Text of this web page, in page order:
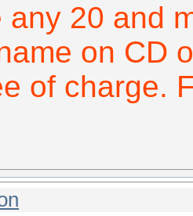
any 20 and
on CD
of charge.